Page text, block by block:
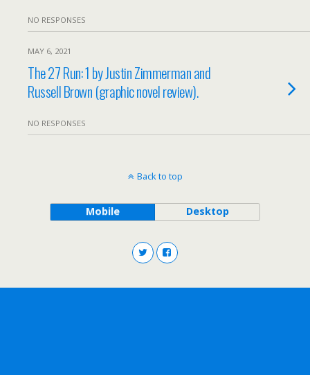
NO RESPONSES
MAY 6, 2021
The 27 Run: 1 by Justin Zimmerman and
Russell Brown (graphic novel review).
NO RESPONSES
Back to top
Mobile Desktop